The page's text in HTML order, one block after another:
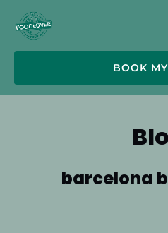
Skip to primary navigation
Skip to content
Skip to footer
BOOK
barcelona